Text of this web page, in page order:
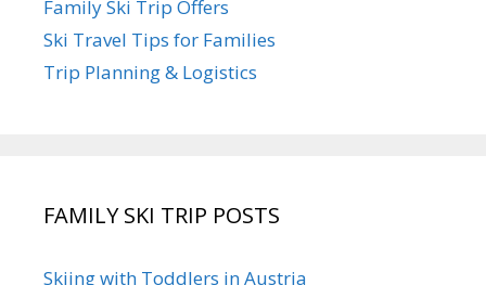
Family Ski Trip Offers
Ski Travel Tips for Families
Trip Planning & Logistics
FAMILY SKI TRIP POSTS
Skiing with Toddlers in Austria